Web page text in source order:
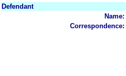
Defendant
Name:
Correspondence: